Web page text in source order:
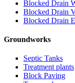
Blocked Drain
Blocked Drain
Blocked Drain
Groundworks
Septic Tanks
Treatment plants
Block Paving